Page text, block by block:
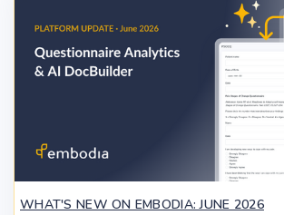
WHAT'S NEW ON EMBODIA: JUNE 2026